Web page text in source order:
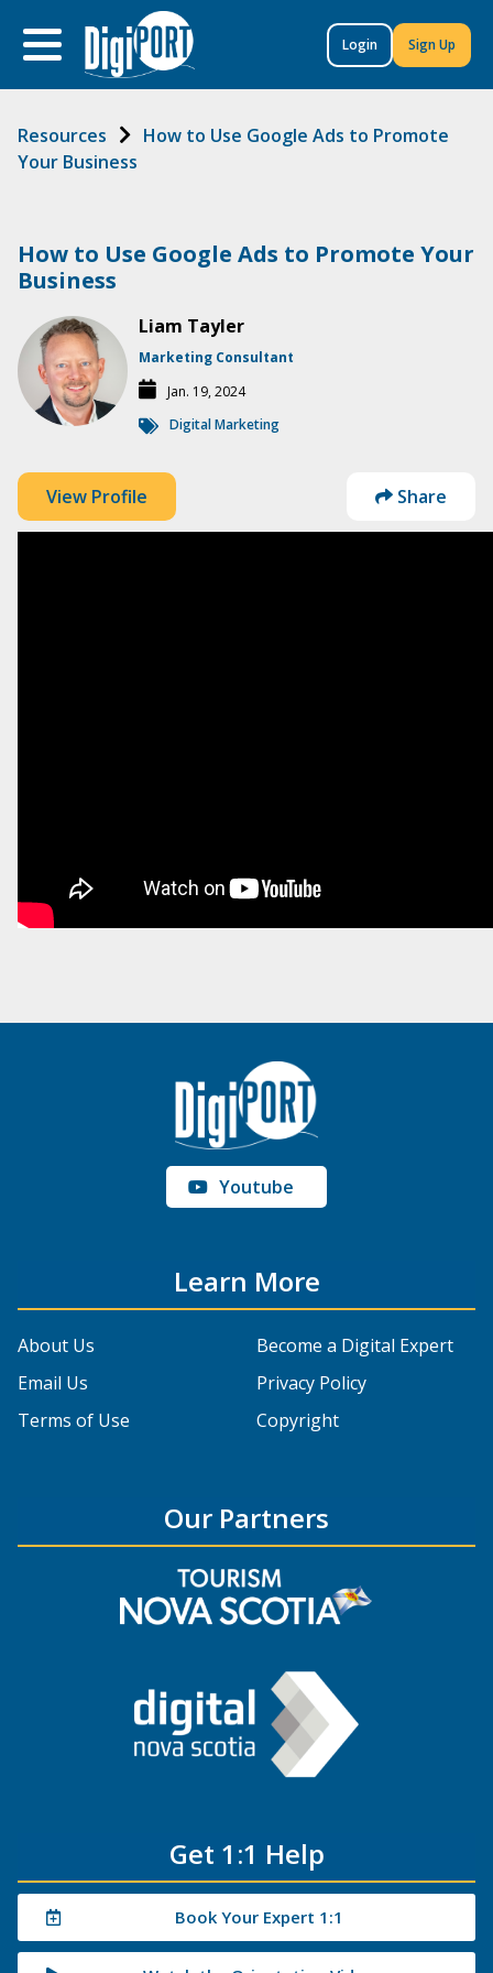
Login Sign Up
Resources
How to Use Google Ads to Promote
Your Business
How to Use Google Ads to Promote Your
Business
Liam Tayler
Marketing Consultant
Jan. 19, 2024
Digital Marketing
View Profile Share
Youtube
Learn More
About Us
Become a Digital Expert
Email Us
Privacy Policy
Terms of Use
Copyright
Our Partners
Get 1:1 Help
Book Your Expert 1:1